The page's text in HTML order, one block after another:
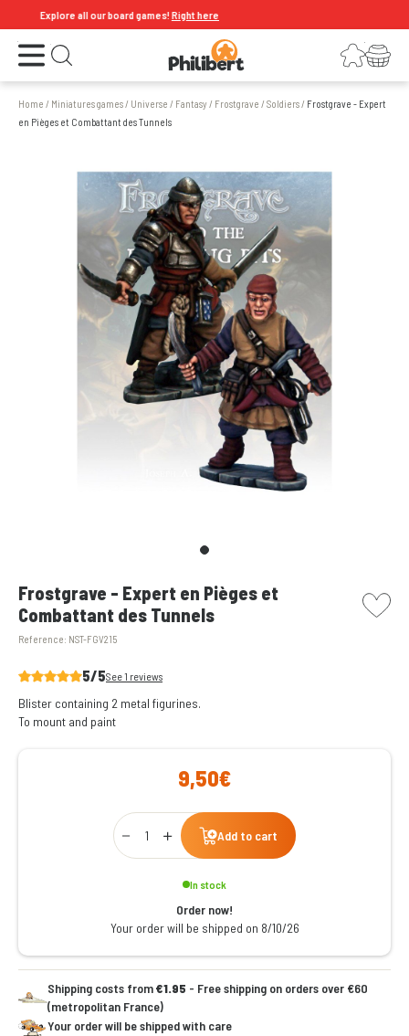
Explore all our board games!Right here
Open the menu Open search LoginYour shopping cart
Home / Miniatures games/ Universe / Fantasy/ Frostgrave /Soldiers/ Frostgrave - Expert
en Pièges et Combattant des Tunnels
Frostgrave - Expert en Pièges et
Combattant des Tunnels
Reference: NST-FGV215
picto
5/5See 1 reviews
Blister containing 2 metal figurines.
To mount and paint
9,50€
Qty
Add to cart
In stock
Order now!
Your order will be shipped on 8/10/26
Shipping costs from€1.95 - Free shipping on orders over €60
(metropolitan France)
Your order will be shipped with care